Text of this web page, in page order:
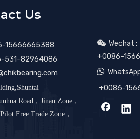
Us
15666665388
531-82964086
Road，Jinan Zone，
Free Trade Zone，
 Wechat :
+0086-

+0086-